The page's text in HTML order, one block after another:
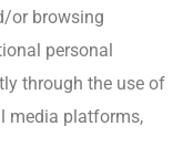
or browsing
personal
through the use of
media platforms,